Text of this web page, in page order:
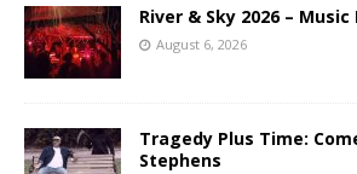
River & Sky 2026 – Music
August 6, 2026
Tragedy Plus Time:
Stephens